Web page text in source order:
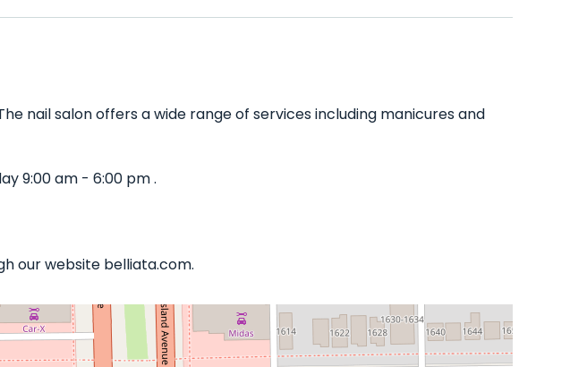
nail salon offers a wide range of services including manicures and
9:00 am - 6:00 pm .
our website belliata.com.